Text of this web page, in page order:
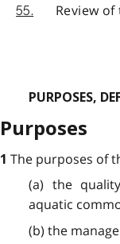
55. Review
PURPOSES,
Purposes
1 The purposes of
(a) the
aquatic
(b) the